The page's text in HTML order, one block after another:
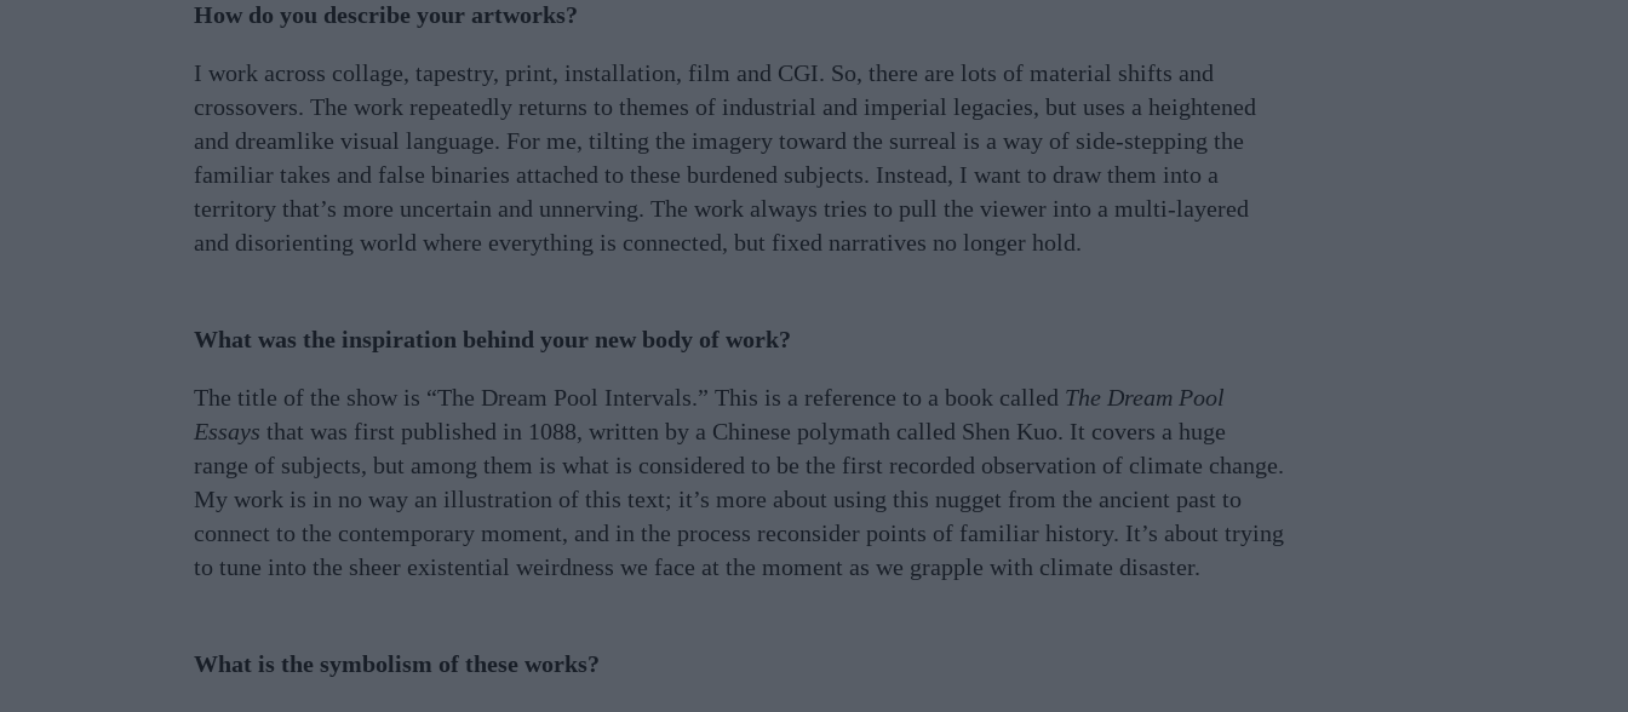
How do you describe your artworks?
I work across collage, tapestry, print, installation, film and CGI. So, there are lots of material shifts and
crossovers. The work repeatedly returns to themes of industrial and imperial legacies, but uses a heightened
and dreamlike visual language. For me, tilting the imagery toward the surreal is a way of side-stepping the
familiar takes and false binaries attached to these burdened subjects. Instead, I want to draw them into a
territory that’s more uncertain and unnerving. The work always tries to pull the viewer into a multi-layered
and disorienting world where everything is connected, but fixed narratives no longer hold.
What was the inspiration behind your new body of work?
The title of the show is “The Dream Pool Intervals.” This is a reference to a book called The Dream Pool
Essays that was first published in 1088, written by a Chinese polymath called Shen Kuo. It covers a huge
range of subjects, but among them is what is considered to be the first recorded observation of climate change.
My work is in no way an illustration of this text; it’s more about using this nugget from the ancient past to
connect to the contemporary moment, and in the process reconsider points of familiar history. It’s about trying
to tune into the sheer existential weirdness we face at the moment as we grapple with climate disaster.
What is the symbolism of these works?